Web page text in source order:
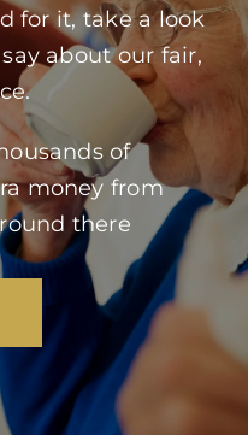
for it, take a look
about our fair,
of
money from
there